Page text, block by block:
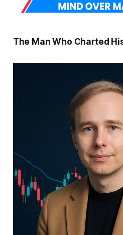
The Man Who Charted